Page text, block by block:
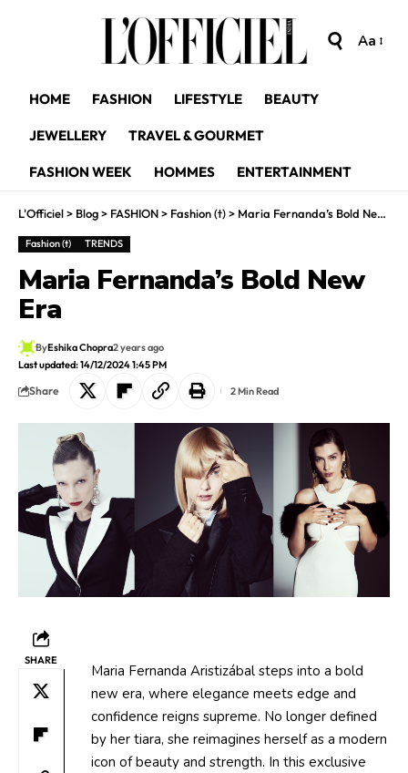
Aa
HOME FASHION LIFESTYLE BEAUTY
JEWELLERY TRAVEL & GOURMET
FASHION WEEK HOMMES ENTERTAINMENT
L'Officiel> Blog> FASHION> Fashion (t)> Maria Fernanda’s Bold New Era
Fashion (t) TRENDS
Maria Fernanda’s Bold New
Era
Last updated: 14/12/2024 1:45 PM
ByEshika Chopra2 years ago
Share 2 Min Read
SHARE
Maria Fernanda Aristizábal steps into a bold
new era, where elegance meets edge and
confidence reigns supreme. No longer defined
by her tiara, she reimagines herself as a modern
icon of beauty and strength. In this exclusive